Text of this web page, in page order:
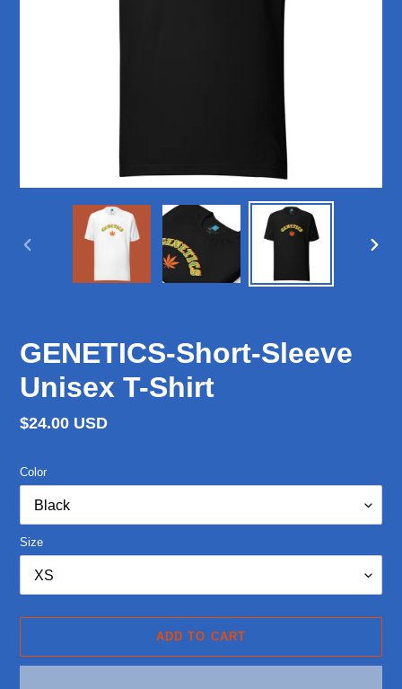
GENETICS-Short-Sleeve
Unisex T-Shirt
Regular
$24.00 USD
Color
Size
ADD TO CART